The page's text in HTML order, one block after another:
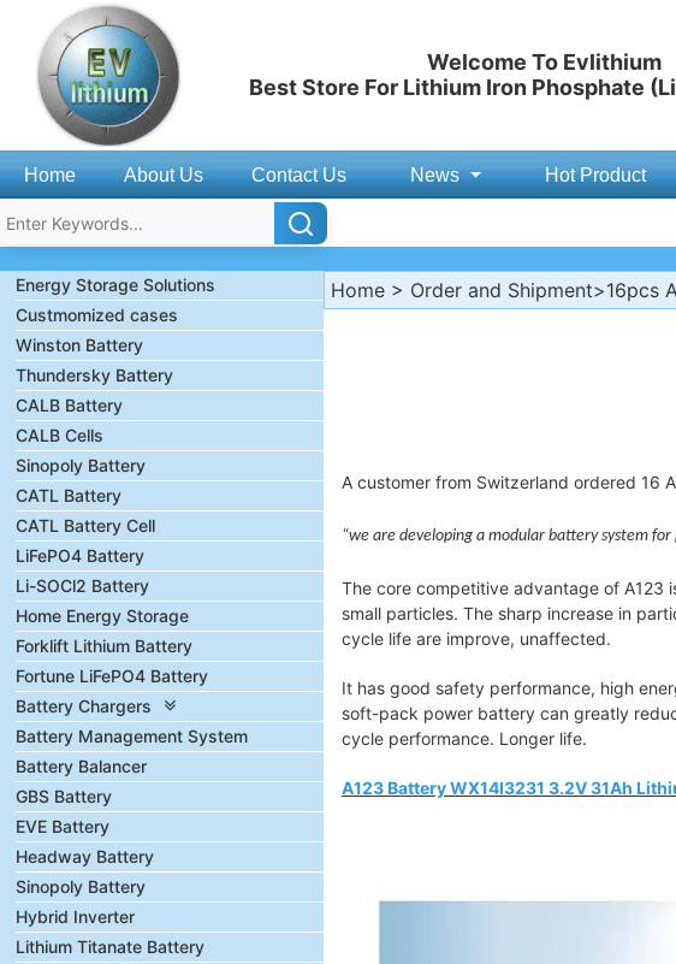
Welcome To Evlithium
Best Store For Lithium Iron Phosphate
Home About Us Contact Us News Hot Product
Energy Storage Solutions
Custmomized cases
Winston Battery
Thundersky Battery
CALB Battery
CALB Cells
Sinopoly Battery
CATL Battery
CATL Battery Cell
LiFePO4 Battery
Li-SOCl2 Battery
Home Energy Storage
Forklift Lithium Battery
Fortune LiFePO4 Battery
Battery Chargers
Battery Management System
Battery Balancer
GBS Battery
EVE Battery
Headway Battery
Sinopoly Battery
Hybrid Inverter
Lithium Titanate Battery
Home> Order and Shipment>16pcs
A customer from Switzerland ordered 16
“we are developing a modular battery system
The core competitive advantage of A123
small particles. The sharp increase in
cycle life are improve, unaffected.
It has good safety performance, high
soft-pack power battery can greatly
cycle performance. Longer life.
A123 Battery WX14I3231 3.2V 31Ah